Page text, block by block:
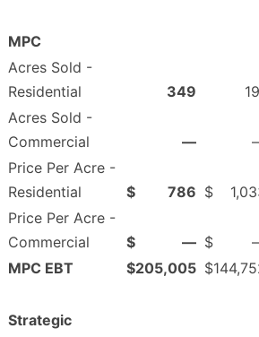
MPC
Acres Sold -
Residential
349
Acres Sold -
Commercial
—
Price Per Acre -
Residential
$ 786 $
Price Per Acre -
Commercial
$ — $
MPC EBT
$205,005 $
Strategic